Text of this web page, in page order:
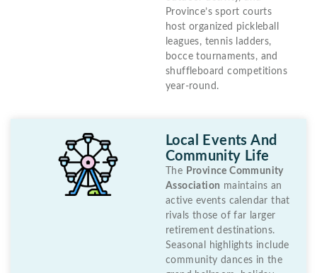
Province’s sport courts
host organized pickleball
leagues, tennis ladders,
bocce tournaments, and
shuffleboard competitions
year-round.
Local Events And
Community Life
The Province Community
Association maintains an
active events calendar that
rivals those of far larger
retirement destinations.
Seasonal highlights include
community dances in the